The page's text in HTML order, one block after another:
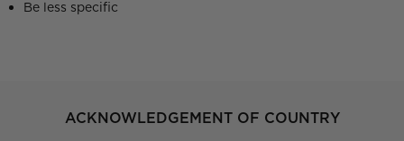
Be less specific
ACKNOWLEDGEMENT OF COUNTRY